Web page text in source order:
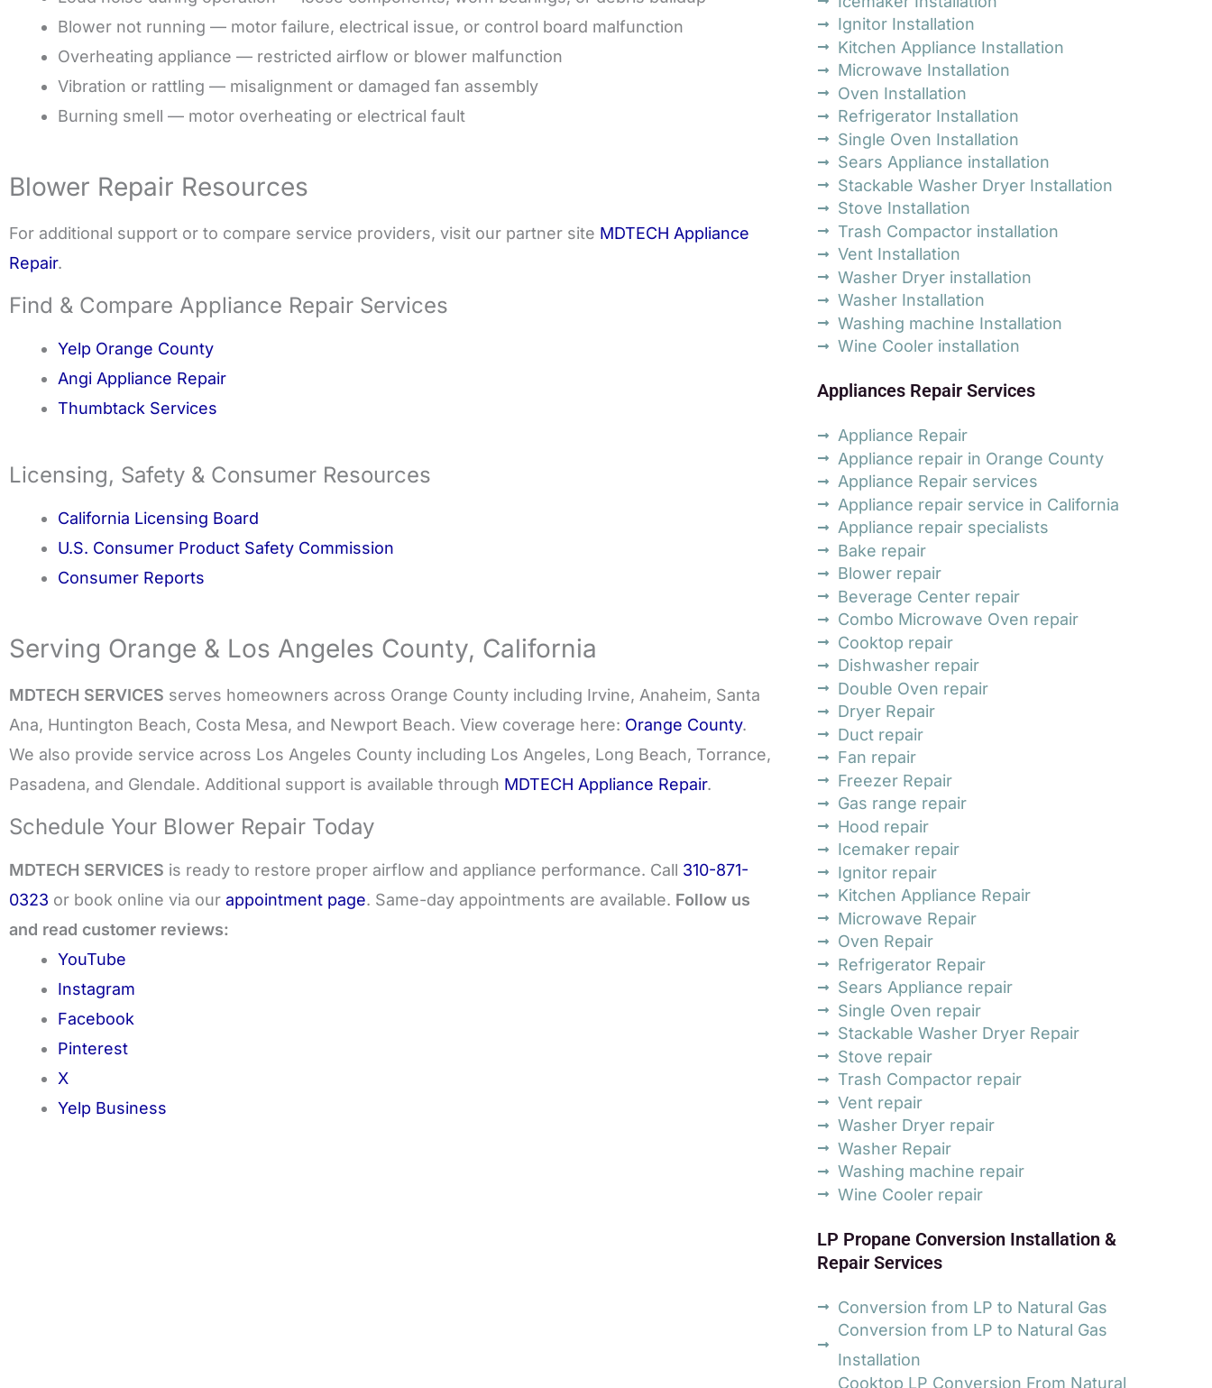
Blower not running — motor failure, electrical issue, or control board malfunction
Overheating appliance — restricted airflow or blower malfunction
Vibration or rattling — misalignment or damaged fan assembly
Burning smell — motor overheating or electrical fault
Blower Repair Resources
For additional support or to compare service providers, visit our partner site MDTECH Appliance
Repair.
Find & Compare Appliance Repair Services
Yelp Orange County
Angi Appliance Repair
Thumbtack Services
Licensing, Safety & Consumer Resources
California Licensing Board
U.S. Consumer Product Safety Commission
Consumer Reports
Serving Orange & Los Angeles County, California
MDTECH SERVICES serves homeowners across Orange County including Irvine, Anaheim, Santa
Ana, Huntington Beach, Costa Mesa, and Newport Beach. View coverage here: Orange County.
We also provide service across Los Angeles County including Los Angeles, Long Beach, Torrance,
Pasadena, and Glendale. Additional support is available through MDTECH Appliance Repair.
Schedule Your Blower Repair Today
MDTECH SERVICES is ready to restore proper airflow and appliance performance. Call 310-871-
0323 or book online via our appointment page. Same-day appointments are available. Follow us
and read customer reviews:
YouTube
Instagram
Facebook
Pinterest
X
Yelp Business
Ignitor Installation
Kitchen Appliance Installation
Microwave Installation
Oven Installation
Refrigerator Installation
Single Oven Installation
Sears Appliance installation
Stackable Washer Dryer Installation
Stove Installation
Trash Compactor installation
Vent Installation
Washer Dryer installation
Washer Installation
Washing machine Installation
Wine Cooler installation
Appliances Repair Services
Appliance Repair
Appliance repair in Orange County
Appliance Repair services
Appliance repair service in California
Appliance repair specialists
Bake repair
Blower repair
Beverage Center repair
Combo Microwave Oven repair
Cooktop repair
Dishwasher repair
Double Oven repair
Dryer Repair
Duct repair
Fan repair
Freezer Repair
Gas range repair
Hood repair
Icemaker repair
Ignitor repair
Kitchen Appliance Repair
Microwave Repair
Oven Repair
Refrigerator Repair
Sears Appliance repair
Single Oven repair
Stackable Washer Dryer Repair
Stove repair
Trash Compactor repair
Vent repair
Washer Dryer repair
Washer Repair
Washing machine repair
Wine Cooler repair
LP Propane Conversion Installation &
Repair Services
Conversion from LP to Natural Gas
Conversion from LP to Natural Gas
Installation
Cooktop LP Conversion From Natural